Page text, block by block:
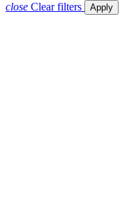
close Clear filters Apply